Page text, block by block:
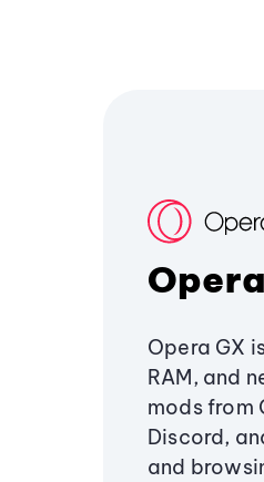
Opera GX
RAM, and
mods from
Discord,
and